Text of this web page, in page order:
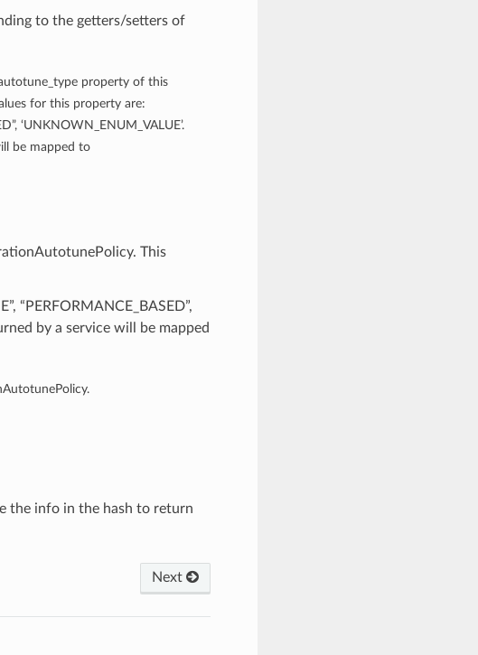
to the getters/setters of
property of this
for this property are:
‘UNKNOWN_ENUM_VALUE’.
be mapped to
This
“PERFORMANCE_BASED”,
by a service will be mapped
the info in the hash to return
Next